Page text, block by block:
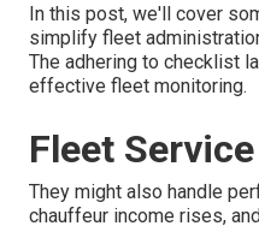
In this post, we'll cover
simplify fleet
The adhering to checklist
effective fleet monitoring.
Fleet
They might also handle
chauffeur income rises,